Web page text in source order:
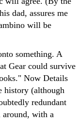
dad, assures me
will be
something. A
Gear could survive
Now Details
history (although
redundant
with a